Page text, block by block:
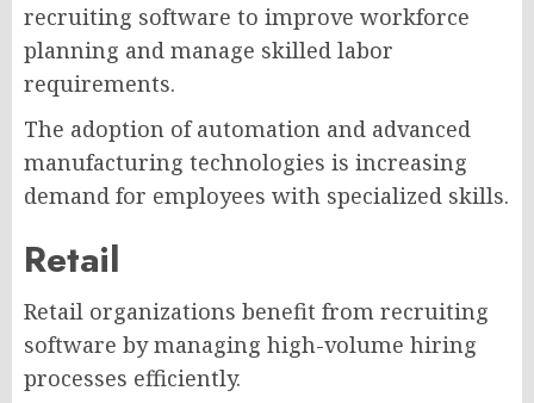
recruiting software to improve workforce
planning and manage skilled labor
requirements.
The adoption of automation and advanced
manufacturing technologies is increasing
demand for employees with specialized skills.
Retail
Retail organizations benefit from recruiting
software by managing high-volume hiring
processes efficiently.